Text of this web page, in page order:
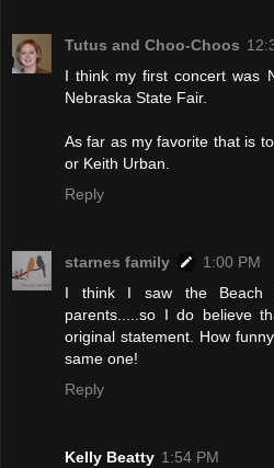
Tutus and Choo-Choos
I think my first concert was
Nebraska State Fair.
As far as my favorite that is
or Keith Urban.
Reply
starnes family
1:00 PM
I think I saw the Beach
parents.....so I do believe
original statement. How
same one!
Reply
Kelly Beatty 1:54 PM